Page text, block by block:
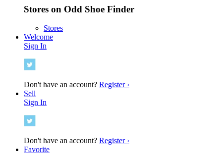
Stores on Odd Shoe Finder
Stores
Welcome
Sign In
Don't have an account? Register ›
Sell
Sign In
Don't have an account? Register ›
Favorite